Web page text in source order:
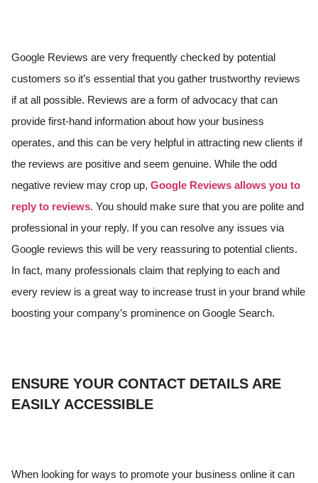
Google Reviews are very frequently checked by potential
customers so it’s essential that you gather trustworthy reviews
if at all possible. Reviews are a form of advocacy that can
provide first-hand information about how your business
operates, and this can be very helpful in attracting new clients if
the reviews are positive and seem genuine. While the odd
negative review may crop up, Google Reviews allows you to
reply to reviews. You should make sure that you are polite and
professional in your reply. If you can resolve any issues via
Google reviews this will be very reassuring to potential clients.
In fact, many professionals claim that replying to each and
every review is a great way to increase trust in your brand while
boosting your company’s prominence on Google Search.
ENSURE YOUR CONTACT DETAILS ARE
EASILY ACCESSIBLE
When looking for ways to promote your business online it can